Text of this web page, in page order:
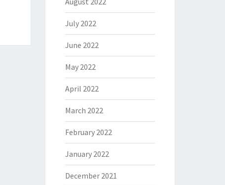
July 2022
June 2022
May 2022
April 2022
March 2022
February 2022
January 2022
December 2021